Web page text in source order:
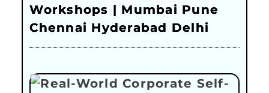
Workshops | Mumbai Pune
Chennai Hyderabad Delhi